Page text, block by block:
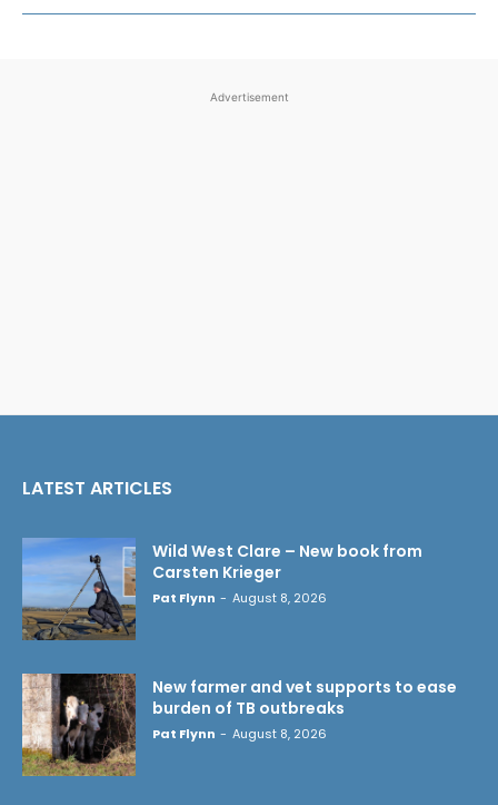
Advertisement
LATEST ARTICLES
Wild West Clare – New book from
Carsten Krieger
Pat Flynn - August 8, 2026
New farmer and vet supports to ease
burden of TB outbreaks
Pat Flynn - August 8, 2026